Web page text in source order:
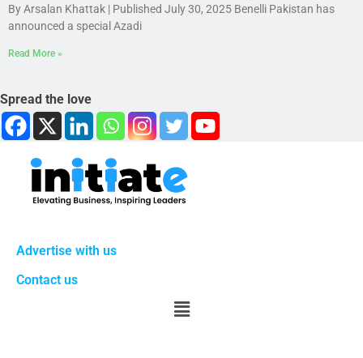
By Arsalan Khattak | Published July 30, 2025 Benelli Pakistan has
announced a special Azadi
Read More »
Spread the love
Advertise with us
Contact us